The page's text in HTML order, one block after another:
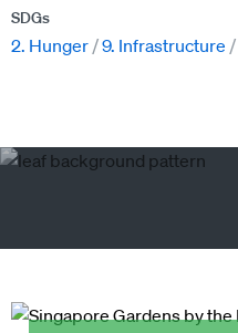
SDGs
2. Hunger 9. Infrastructure